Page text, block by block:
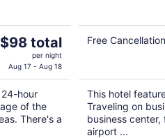
The
$98
total
per
night
$98 total
per night
Aug 17 - Aug 18
hour
of the
There's a
Free Cancellation
This hotel
Traveling on
business
airport ...